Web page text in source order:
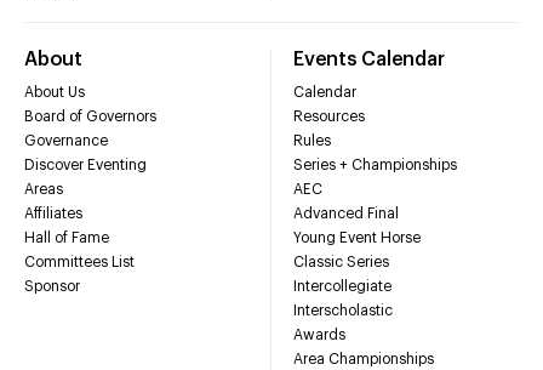
About
About Us
Board of Governors
Governance
Discover Eventing
Areas
Affiliates
Hall of Fame
Committees List
Sponsor
Events Calendar
Calendar
Resources
Rules
Series + Championships
AEC
Advanced Final
Young Event Horse
Classic Series
Intercollegiate
Interscholastic
Awards
Area Championships